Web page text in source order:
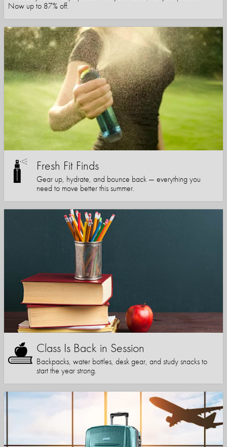
Now up to 87% off.
Fresh Fit Finds
Gear up, hydrate, and bounce back — everything you
need to move better this summer.
Class Is Back in Session
Backpacks, water bottles, desk gear, and study snacks to
start the year strong.